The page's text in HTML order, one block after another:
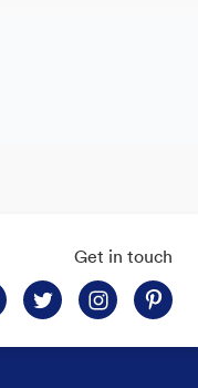
Get in touch